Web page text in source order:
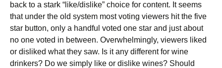
back to a stark “like/dislike” choice for content. It seems
that under the old system most voting viewers hit the five
star button, only a handful voted one star and just about
no one voted in between. Overwhelmingly, viewers liked
or disliked what they saw. Is it any different for wine
drinkers? Do we simply like or dislike wines? Should